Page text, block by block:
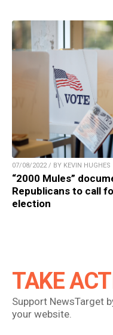
07/08/2022 / BY KEVIN HUGHES
“2000 Mules”
Republicans to call
election
TAKE
Support NewsTarget
your website.